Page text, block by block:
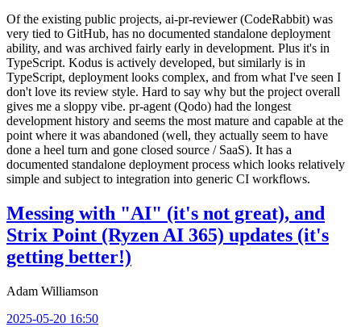
Of the existing public projects, ai-pr-reviewer (CodeRabbit) was
very tied to GitHub, has no documented standalone deployment
ability, and was archived fairly early in development. Plus it's in
TypeScript. Kodus is actively developed, but similarly is in
TypeScript, deployment looks complex, and from what I've seen I
don't love its review style. Hard to say why but the project overall
gives me a sloppy vibe. pr-agent (Qodo) had the longest
development history and seems the most mature and capable at the
point where it was abandoned (well, they actually seem to have
done a heel turn and gone closed source / SaaS). It has a
documented standalone deployment process which looks relatively
simple and subject to integration into generic CI workflows.
Messing with "AI" (it's not great), and
Strix Point (Ryzen AI 365) updates (it's
getting better!)
Adam Williamson
2025-05-20 16:50